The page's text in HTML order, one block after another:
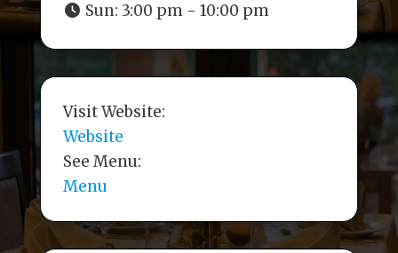
Sun: 3:00 pm - 10:00 pm
Visit Website:
Website
See Menu:
Menu